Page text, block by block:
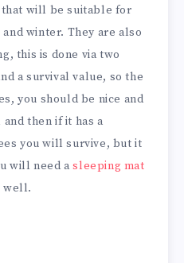
that will be suitable for
winter. They are also
this is done via two
a survival value, so the
you should be nice and
then if it has a
you will survive, but it
will need asleeping mat
well.